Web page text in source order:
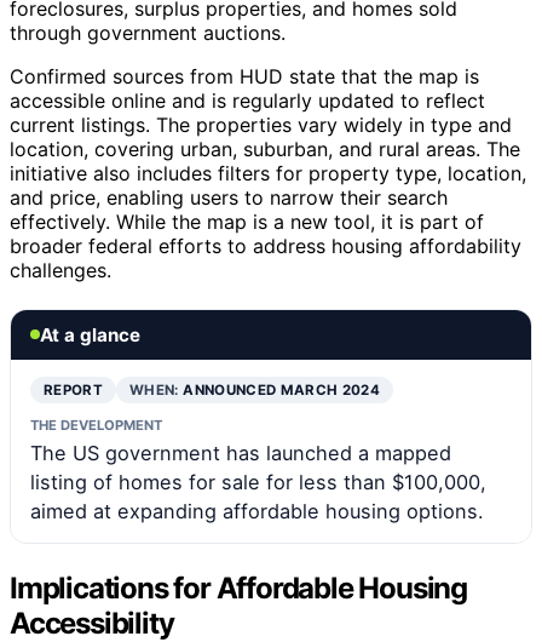
foreclosures, surplus properties, and homes sold
through government auctions.
Confirmed sources from HUD state that the map is
accessible online and is regularly updated to reflect
current listings. The properties vary widely in type and
location, covering urban, suburban, and rural areas. The
initiative also includes filters for property type, location,
and price, enabling users to narrow their search
effectively. While the map is a new tool, it is part of
broader federal efforts to address housing affordability
challenges.
At a glance
REPORT WHEN:ANNOUNCED MARCH 2024
THE DEVELOPMENT
The US government has launched a mapped
listing of homes for sale for less than $100,000,
aimed at expanding affordable housing options.
Implications for Affordable Housing
Accessibility